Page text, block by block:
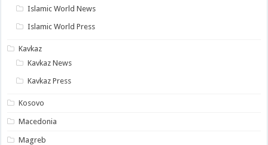
Islamic World News
Islamic World Press
Kavkaz
Kavkaz News
Kavkaz Press
Kosovo
Macedonia
Magreb